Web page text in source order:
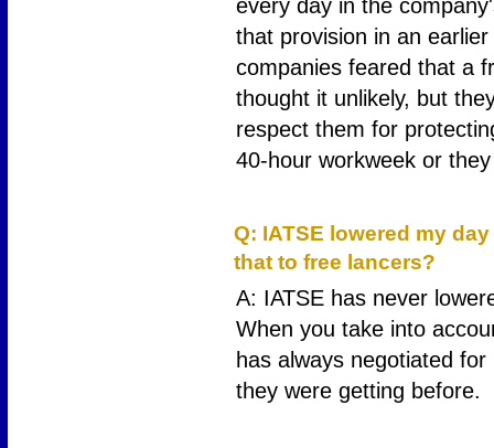
every day in the
that provision in an
companies feared that a
thought it unlikely, but
respect them for
40-hour workweek or
Q: IATSE lowered my
that to free lancers?
A: IATSE has never
When you take into
has always negotiated
they were getting before.